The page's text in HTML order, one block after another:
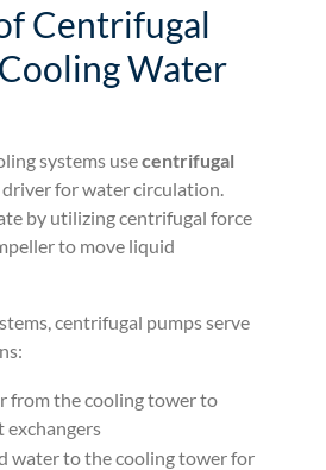
Centrifugal
Water
systems usecentrifugal
for water circulation.
by utilizing centrifugal force
to move liquid
centrifugal pumps serve
from the cooling tower to
exchangers
water to the cooling tower for